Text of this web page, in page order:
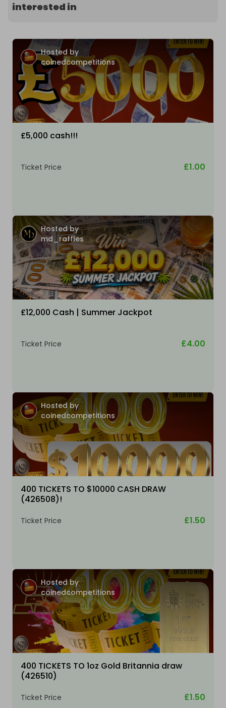
interested in
Hosted by
coinedcompetitions
£5,000 cash!!!
Ticket Price £1.00
Hosted by
md_raffles
£12,000 Cash | Summer Jackpot
Ticket Price £4.00
Hosted by
coinedcompetitions
400 TICKETS TO $10000 CASH DRAW
(426508)!
Ticket Price £1.50
Hosted by
coinedcompetitions
400 TICKETS TO 1oz Gold Britannia draw
(426510)
Ticket Price £1.50